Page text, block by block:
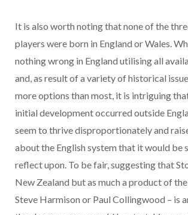
It is also worth noting that none of the
players were born in England or Wales.
nothing wrong in England utilising all
and, as result of a variety of historical
more options than most, it is intriguing
initial development occurred outside
seem to thrive disproportionately and
about the English system that it would be
reflect upon. To be fair, suggesting that
New Zealand but as much a product of
Steve Harmison or Paul Collingwood – is